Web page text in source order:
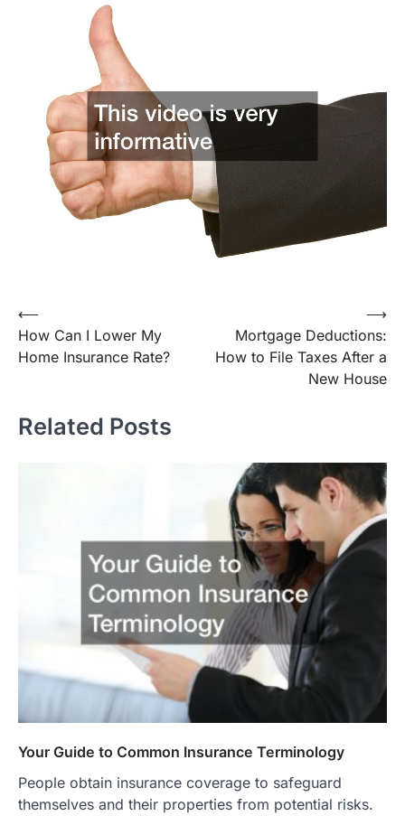
Post
navigation
⟵
How Can I Lower My
Home Insurance Rate?
Mortgage Deductions:
How to File Taxes After a
New House
⟶
Related Posts
Your Guide to Common Insurance Terminology
People obtain insurance coverage to safeguard
themselves and their properties from potential risks.